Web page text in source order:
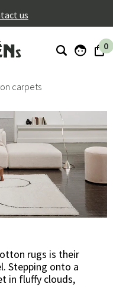
us
0
carpets
rugs is their
Stepping onto a
in fluffy clouds,